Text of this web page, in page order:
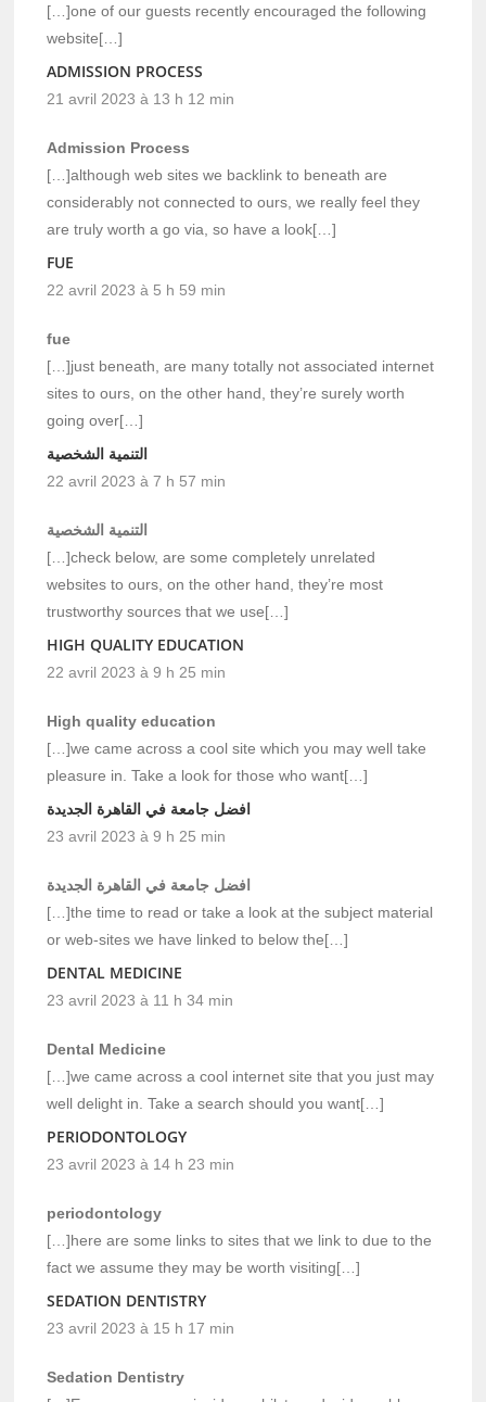
[…]one of our guests recently encouraged the following
website[…]
ADMISSION PROCESS
21 avril 2023 à 13 h 12 min
Admission Process
[…]although web sites we backlink to beneath are
considerably not connected to ours, we really feel they
are truly worth a go via, so have a look[…]
FUE
22 avril 2023 à 5 h 59 min
fue
[…]just beneath, are many totally not associated internet
sites to ours, on the other hand, they’re surely worth
going over[…]
التنمية الشخصية
22 avril 2023 à 7 h 57 min
التنمية الشخصية
[…]check below, are some completely unrelated
websites to ours, on the other hand, they’re most
trustworthy sources that we use[…]
HIGH QUALITY EDUCATION
22 avril 2023 à 9 h 25 min
High quality education
[…]we came across a cool site which you may well take
pleasure in. Take a look for those who want[…]
افضل جامعة في القاهرة الجديدة
23 avril 2023 à 9 h 25 min
افضل جامعة في القاهرة الجديدة
[…]the time to read or take a look at the subject material
or web-sites we have linked to below the[…]
DENTAL MEDICINE
23 avril 2023 à 11 h 34 min
Dental Medicine
[…]we came across a cool internet site that you just may
well delight in. Take a search should you want[…]
PERIODONTOLOGY
23 avril 2023 à 14 h 23 min
periodontology
[…]here are some links to sites that we link to due to the
fact we assume they may be worth visiting[…]
SEDATION DENTISTRY
23 avril 2023 à 15 h 17 min
Sedation Dentistry